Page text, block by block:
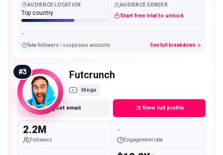
AUDIENCE LOCATION
Top country -
AUDIENCE GENDER
Start free trial to unlock
-
fake followers / suspicious accounts See full breakdown
#3 Futcrunch
Mega
Get email View full profile
2.2M
Followers
-
Engagement rate